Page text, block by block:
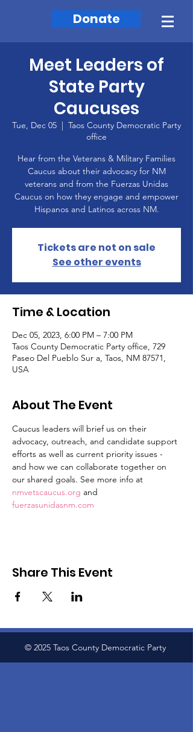
Donate
Meet Leaders of
State Party
Caucuses
Tue, Dec 05
  |
Taos County Democratic Party
office
Hear from the Veterans & Military Families
Caucus about their advocacy for NM
veterans and from the Fuerzas Unidas
Caucus on how they engage and empower
Hispanos and Latinos across NM.
Tickets are not on sale
See other events
Time & Location
Dec 05, 2023, 6:00 PM – 7:00 PM
Taos County Democratic Party office, 729
Paseo Del Pueblo Sur a, Taos, NM 87571,
USA
About The Event
Caucus leaders will brief us on their
advocacy, outreach, and candidate support
efforts as well as current priority issues -
and how we can collaborate together on
our shared goals. See more info at
nmvetscaucus.org and
fuerzasunidasnm.com
Share This Event
© 2025 Taos County Democratic Party